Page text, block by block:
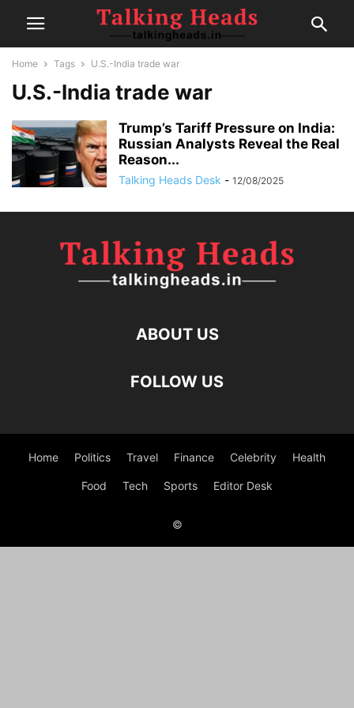
Home Tags U.S.-India trade war
U.S.-India trade war
Trump’s Tariff Pressure on India:
Russian Analysts Reveal the Real
Reason...
Talking Heads Desk - 12/08/2025
ABOUT US
FOLLOW US
Home Politics Travel Finance Celebrity Health
Food Tech Sports Editor Desk
©